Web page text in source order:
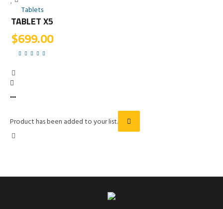
Tablets
TABLET X5
$699.00
...
Product has been added to your list.